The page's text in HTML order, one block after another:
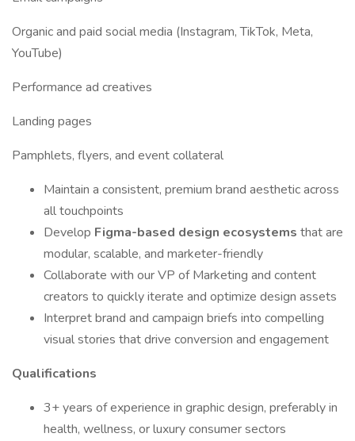
Organic and paid social media (Instagram, TikTok, Meta,
YouTube)
Performance ad creatives
Landing pages
Pamphlets, flyers, and event collateral
Maintain a consistent, premium brand aesthetic across
all touchpoints
Develop Figma-based design ecosystems that are
modular, scalable, and marketer-friendly
Collaborate with our VP of Marketing and content
creators to quickly iterate and optimize design assets
Interpret brand and campaign briefs into compelling
visual stories that drive conversion and engagement
Qualifications
3+ years of experience in graphic design, preferably in
health, wellness, or luxury consumer sectors